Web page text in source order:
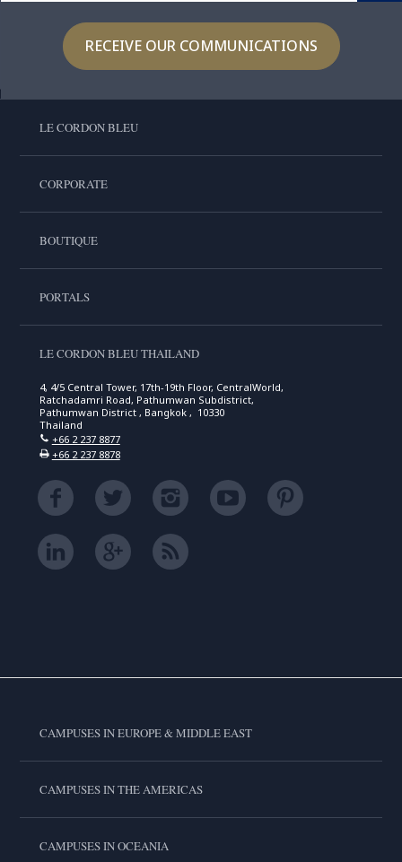
RECEIVE OUR COMMUNICATIONS
LE CORDON BLEU
CORPORATE
BOUTIQUE
PORTALS
LE CORDON BLEU THAILAND
4, 4/5 Central Tower, 17th-19th Floor, CentralWorld,
Ratchadamri Road, Pathumwan Subdistrict,
Pathumwan District , Bangkok , 10330
Thailand
+66 2 237 8877
+66 2 237 8878
CAMPUSES IN EUROPE & MIDDLE EAST
CAMPUSES IN THE AMERICAS
CAMPUSES IN OCEANIA